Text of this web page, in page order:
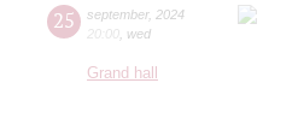
25 september, 2024
20:00 wed
Grand hall